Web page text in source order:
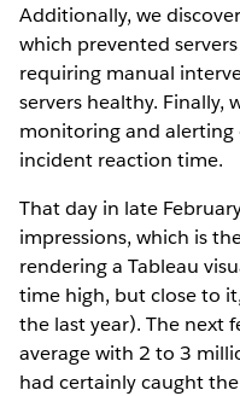
Additionally, we
which prevented
requiring manual
servers healthy. Finally,
monitoring and
incident reaction time.
That day in late
impressions, which is
rendering a Tableau
time high, but close to
the last year). The next
average with 2 to 3
had certainly caught